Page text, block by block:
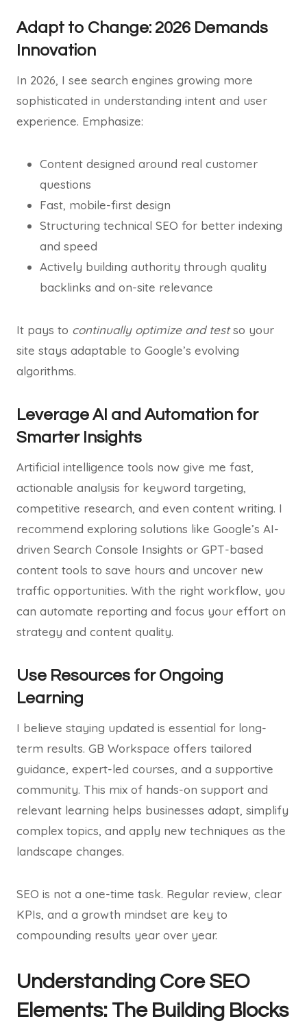
Adapt to Change: 2026 Demands
Innovation
In 2026, I see search engines growing more
sophisticated in understanding intent and user
experience. Emphasize:
Content designed around real customer
questions
Fast, mobile-first design
Structuring technical SEO for better indexing
and speed
Actively building authority through quality
backlinks and on-site relevance
It pays to continually optimize and testso your
site stays adaptable to Google’s evolving
algorithms.
Leverage AI and Automation for
Smarter Insights
Artificial intelligence tools now give me fast,
actionable analysis for keyword targeting,
competitive research, and even content writing. I
recommend exploring solutions like Google’s AI-
driven Search Console Insights or GPT-based
content tools to save hours and uncover new
traffic opportunities. With the right workflow, you
can automate reporting and focus your effort on
strategy and content quality.
Use Resources for Ongoing
Learning
I believe staying updated is essential for long-
term results. GB Workspace offers tailored
guidance, expert-led courses, and a supportive
community. This mix of hands-on support and
relevant learning helps businesses adapt, simplify
complex topics, and apply new techniques as the
landscape changes.
SEO is not a one-time task. Regular review, clear
KPIs, and a growth mindset are key to
compounding results year over year.
Understanding Core SEO
Elements: The Building Blocks